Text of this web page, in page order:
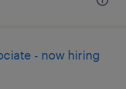
- now hiring